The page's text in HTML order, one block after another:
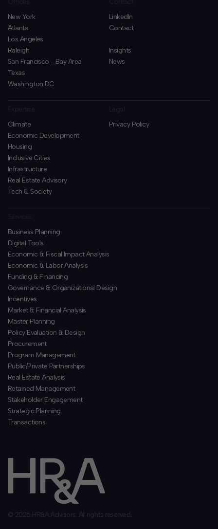
New York
Atlanta
Los Angeles
Raleigh
San Francisco - Bay Area
Texas
Washington DC
LinkedIn
Contact
Insights
News
Climate
Economic Development
Housing
Inclusive Cities
Infrastructure
Real Estate Advisory
Tech & Society
Privacy Policy
Business Planning
​Digital Tools
Economic & Fiscal Impact Analysis
Economic & Labor Analysis
Funding & Financing
​Governance & Organizational Design
Incentives
​Market & Financial Analysis
​Master Planning
Policy Evaluation & Design
Procurement
​Program Management
​Public/Private Partnerships
​Real Estate Analysis
Retained Management
​Stakeholder Engagement
Strategic Planning
​Transactions
© 2026 HR&A Advisors. All rights reserved.